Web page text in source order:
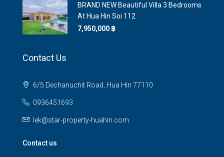
BRAND NEW Beautiful Villa 3 Bedrooms
At Hua Hin Soi 112
7,950,000 ‎฿
Contact Us
6/5 Dechanuchit Road, Hua Hin 77110
0936451693
lek@star-property-huahin.com
Contact us